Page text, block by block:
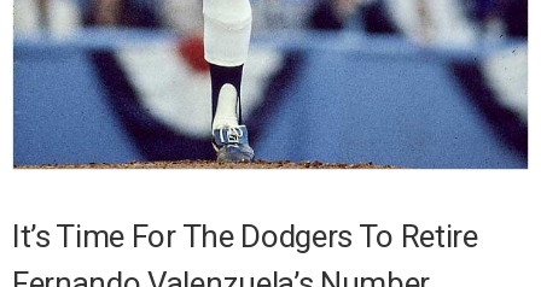
It’s Time For The Dodgers To Retire